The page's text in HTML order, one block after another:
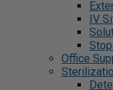
IV
Office